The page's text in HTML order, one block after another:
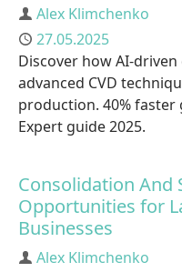
Author
Alex Klimchenko
Published
27.05.2025
Discover how AI-
advanced CVD
production. 40% faster
Expert guide 2025.
Consolidation And
Opportunities for
Businesses
Author
Alex Klimchenko